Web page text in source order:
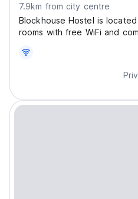
7.9km from city centre
Blockhouse Hostel is
rooms with free WiFi and
Beach.